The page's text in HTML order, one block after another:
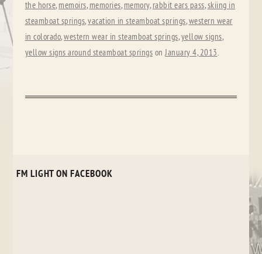
the horse, memoirs, memories, memory, rabbit ears pass,skiing in
steamboat springs,vacation in steamboat springs,western wear
in colorado,western wear in steamboat springs,yellow signs,
yellow signs around steamboat springs onJanuary 4, 2013.
FM LIGHT ON FACEBOOK